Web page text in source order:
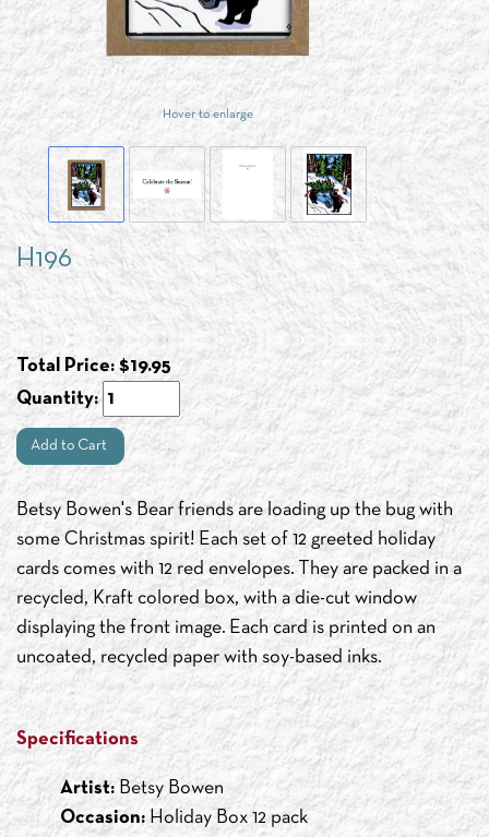
Hover to enlarge
H196
Total Price: $19.95
Quantity:
Add to Cart
Betsy Bowen's Bear friends are loading up the bug with
some Christmas spirit! Each set of 12 greeted holiday
cards comes with 12 red envelopes. They are packed in a
recycled, Kraft colored box, with a die-cut window
displaying the front image. Each card is printed on an
uncoated, recycled paper with soy-based inks.
Specifications
Artist: Betsy Bowen
Occasion: Holiday Box 12 pack